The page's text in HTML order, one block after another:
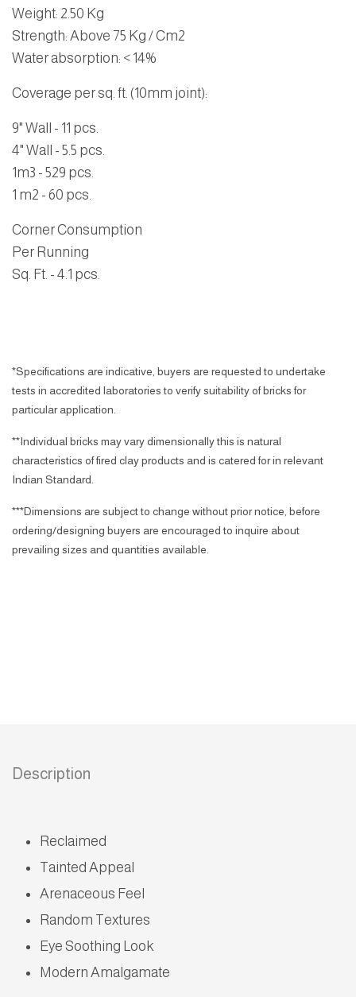
Weight: 2.50 Kg
Strength: Above 75 Kg / Cm2
Water absorption: < 14%
Coverage per sq. ft. (10mm joint):
9" Wall - 11 pcs.
4" Wall - 5.5 pcs.
1m3 - 529 pcs.
1 m2 - 60 pcs.
Corner Consumption
Per Running
Sq. Ft. - 4.1 pcs.
*Specifications are indicative, buyers are requested to undertake
tests in accredited laboratories to verify suitability of bricks for
particular application.
**Individual bricks may vary dimensionally this is natural
characteristics of fired clay products and is catered for in relevant
Indian Standard.
***Dimensions are subject to change without prior notice, before
ordering/designing buyers are encouraged to inquire about
prevailing sizes and quantities available.
Description
Reclaimed
Tainted Appeal
Arenaceous Feel
Random Textures
Eye Soothing Look
Modern Amalgamate